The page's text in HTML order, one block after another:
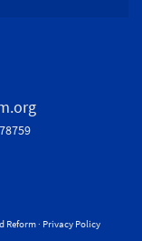
Reform · Privacy Policy